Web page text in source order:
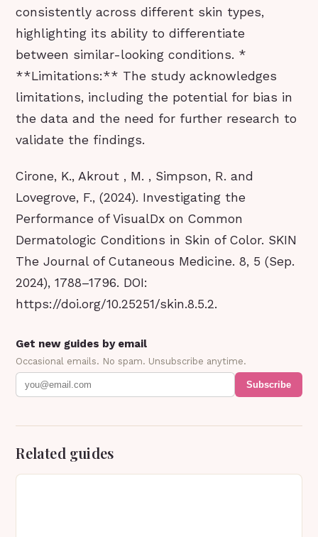
consistently across different skin types,
highlighting its ability to differentiate
between similar-looking conditions. *
**Limitations:** The study acknowledges
limitations, including the potential for bias in
the data and the need for further research to
validate the findings.
Cirone, K., Akrout , M. , Simpson, R. and
Lovegrove, F., (2024). Investigating the
Performance of VisualDx on Common
Dermatologic Conditions in Skin of Color. SKIN
The Journal of Cutaneous Medicine. 8, 5 (Sep.
2024), 1788–1796. DOI:
https://doi.org/10.25251/skin.8.5.2.
Get new guides by email
Occasional emails. No spam. Unsubscribe anytime.
Subscribe
Related guides